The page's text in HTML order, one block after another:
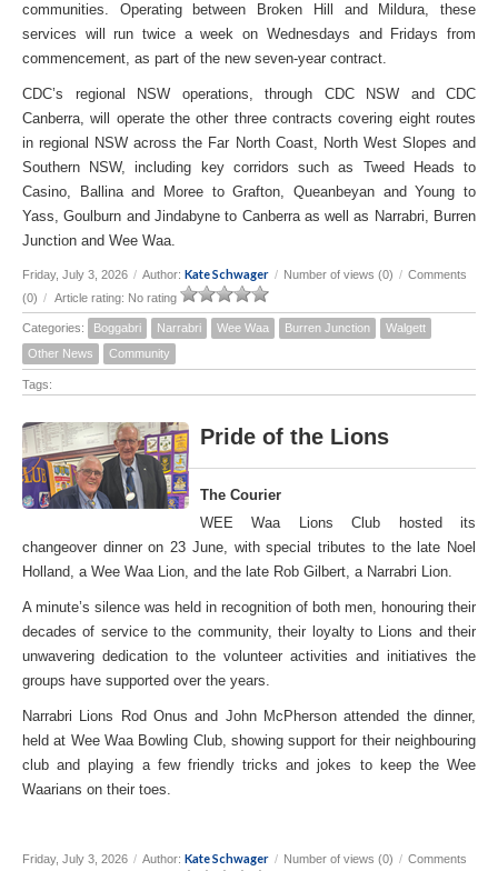
communities. Operating between Broken Hill and Mildura, these
services will run twice a week on Wednesdays and Fridays from
commencement, as part of the new seven-year contract.
CDC’s regional NSW operations, through CDC NSW and CDC
Canberra, will operate the other three contracts covering eight routes
in regional NSW across the Far North Coast, North West Slopes and
Southern NSW, including key corridors such as Tweed Heads to
Casino, Ballina and Moree to Grafton, Queanbeyan and Young to
Yass, Goulburn and Jindabyne to Canberra as well as Narrabri, Burren
Junction and Wee Waa.
Friday, July 3, 2026 / Author: Kate Schwager / Number of views (0) / Comments
(0) / Article rating: No rating
Categories: Boggabri Narrabri Wee Waa Burren Junction
Walgett
Other News
Community
Tags:
Pride of the Lions
The Courier
WEE Waa Lions Club hosted its
changeover dinner on 23 June, with special tributes to the late Noel
Holland, a Wee Waa Lion, and the late Rob Gilbert, a Narrabri Lion.
A minute’s silence was held in recognition of both men, honouring their
decades of service to the community, their loyalty to Lions and their
unwavering dedication to the volunteer activities and initiatives the
groups have supported over the years.
Narrabri Lions Rod Onus and John McPherson attended the dinner,
held at Wee Waa Bowling Club, showing support for their neighbouring
club and playing a few friendly tricks and jokes to keep the Wee
Waarians on their toes.
Friday, July 3, 2026 / Author: Kate Schwager / Number of views (0) / Comments